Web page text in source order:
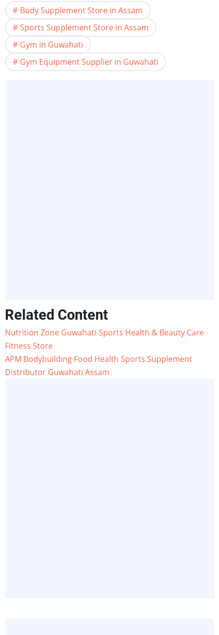
Body Supplement Store in Assam
Sports Supplement Store in Assam
Gym in Guwahati
Gym Equipment Supplier in Guwahati
Related Content
Nutrition Zone Guwahati-Sports Health & Beauty Care
Fitness Store
APM Bodybuilding Food Health Sports Supplement
Distributor Guwahati Assam